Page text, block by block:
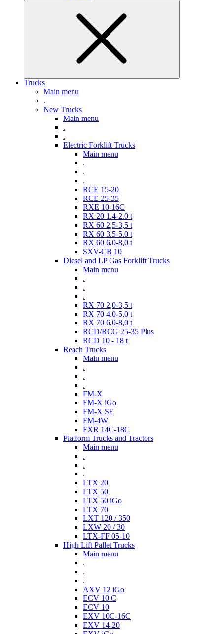
Trucks
Main menu
.
New Trucks
Main menu
.
.
Electric Forklift Trucks
Main menu
.
.
.
RCE 15-20
RCE 25-35
RXE 10-16C
RX 20 1.4-2.0 t
RX 60 2,5-3,5 t
RX 60 3.5-5.0 t
RX 60 6,0-8,0 t
SXV-CB 10
Diesel and LP Gas Forklift Trucks
Main menu
.
.
.
RX 70 2,0-3,5 t
RX 70 4,0-5,0 t
RX 70 6,0-8,0 t
RCD/RCG 25-35 Plus
RCD 10 - 18 t
Reach Trucks
Main menu
.
.
.
FM-X
FM-X iGo
FM-X SE
FM-4W
FXR 14C-18C
Platform Trucks and Tractors
Main menu
.
.
.
LTX 20
LTX 50
LTX 50 iGo
LTX 70
LXT 120 / 350
LXW 20 / 30
LTX-FF 05-10
High Lift Pallet Trucks
Main menu
.
.
.
AXV 12 iGo
ECV 10 C
ECV 10
EXV 10C-16C
EXV 14-20